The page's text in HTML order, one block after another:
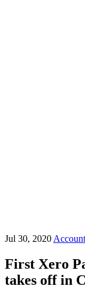
Jul 30, 2020
First Xero
takes off in